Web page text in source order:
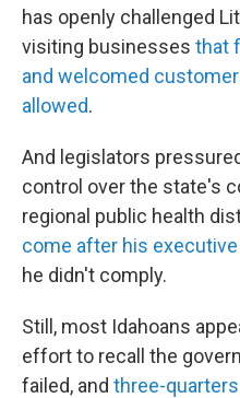
has openly challenged
visiting businesses that
and welcomed
allowed.
And legislators
control over the state's
regional public health
come after his
he didn't comply.
Still, most Idahoans
effort to recall the
failed, and three-